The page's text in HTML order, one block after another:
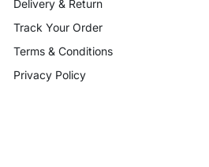
Delivery & Return
Track Your Order
Terms & Conditions
Privacy Policy